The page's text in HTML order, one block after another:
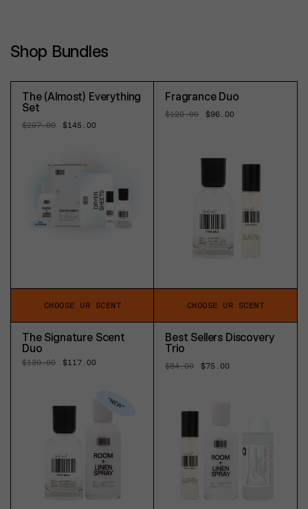
Shop Bundles
The (Almost) Everything
Set
Regular
$207.00
Sale
$145.00
CHOOSE UR SCENT
Fragrance Duo
Regular
$120.00
Sale
$96.00
CHOOSE UR SCENT
The Signature Scent
Duo
Regular
$130.00
Sale
$117.00
Best Sellers Discovery
Trio
Regular
$84.00
Sale
$75.00